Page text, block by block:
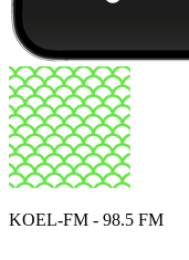
KOEL-FM - 98.5 FM